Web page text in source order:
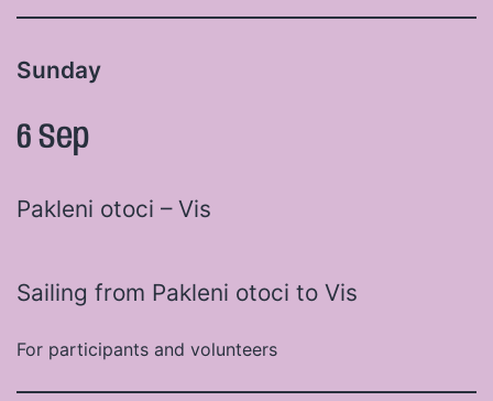
Sunday
6 Sep
Pakleni otoci – Vis
Sailing from Pakleni otoci to Vis
For participants and volunteers